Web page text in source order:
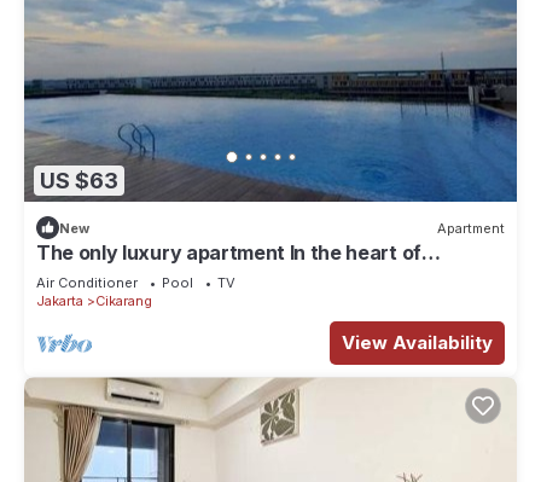
US $63
New Apartment
The only luxury apartment In the heart of
industrial area of MM2100.
Air Conditioner Pool
TV
Jakarta
Cikarang
View Availability